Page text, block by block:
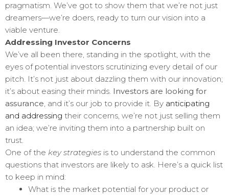
pragmatism. We’ve got to show them that we’re not just
dreamers—we’re doers, ready to turn our vision into a
viable venture.
Addressing Investor Concerns
We’ve all been there, standing in the spotlight, with the
eyes of potential investors scrutinizing every detail of our
pitch. It’s not just about dazzling them with our innovation;
it’s about easing their minds. Investors are looking for
assurance, and it’s our job to provide it. By anticipating
and addressing their concerns, we’re not just selling them
an idea; we’re inviting them into a partnership built on
trust.
One of the key strategies is to understand the common
questions that investors are likely to ask. Here’s a quick list
to keep in mind:
What is the market potential for your product or